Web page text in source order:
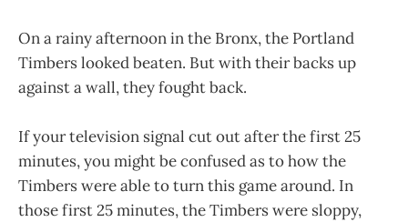
On a rainy afternoon in the Bronx, the Portland
Timbers looked beaten. But with their backs up
against a wall, they fought back.
If your television signal cut out after the first 25
minutes, you might be confused as to how the
Timbers were able to turn this game around. In
those first 25 minutes, the Timbers were sloppy,